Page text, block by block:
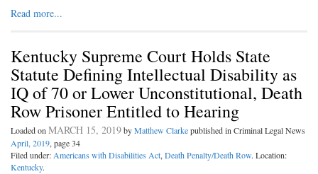
Read more...
Kentucky Supreme Court Holds State
Statute Defining Intellectual Disability as
IQ of 70 or Lower Unconstitutional, Death
Row Prisoner Entitled to Hearing
Loaded onMARCH 15, 2019byMatthew Clarkepublished in Criminal Legal News
April, 2019, page 34
Filed under:Americans with Disabilities Act,Death Penalty/Death Row. Location:
Kentucky.